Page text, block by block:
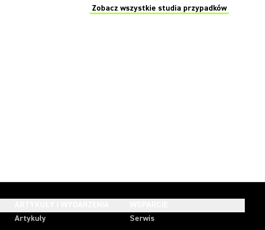
Zobacz wszystkie studia przypadków
(Opens in a new tab)
Artykuły
Serwis